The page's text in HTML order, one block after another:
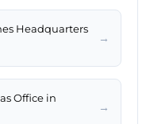
Headquarters
→
Office in
→